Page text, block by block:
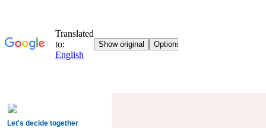
Let's decide together